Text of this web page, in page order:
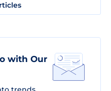
with Our